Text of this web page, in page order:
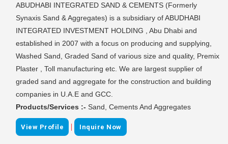
ABUDHABI INTEGRATED SAND & CEMENTS (Formerly
Synaxis Sand & Aggregates) is a subsidiary of ABUDHABI
INTEGRATED INVESTMENT HOLDING , Abu Dhabi and
established in 2007 with a focus on producing and supplying,
Washed Sand, Graded Sand of various size and quality, Premix
Plaster , Toll manufacturing etc. We are largest supplier of
graded sand and aggregate for the construction and building
companies in U.A.E and GCC.
Products/Services :- Sand, Cements And Aggregates
View Profile | Inquire Now